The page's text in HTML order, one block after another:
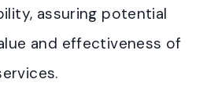
assuring potential
and effectiveness of